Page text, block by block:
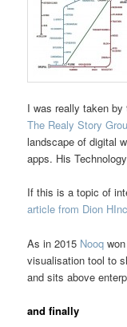
I was really taken
The Realy Story
landscape of digital
apps. His
If this is a topic of
article from Dion
As in 2015 Nooq
visualisation tool to
and sits above
and finally